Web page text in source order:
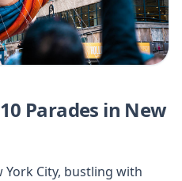
Parades in New
City, bustling with